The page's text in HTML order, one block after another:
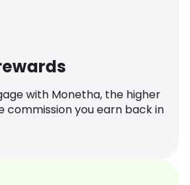
with Monetha, the higher
you earn back in